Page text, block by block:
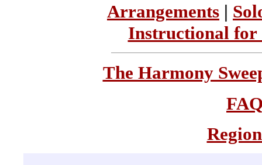
Arrangements |
Instructional for
The Harmony